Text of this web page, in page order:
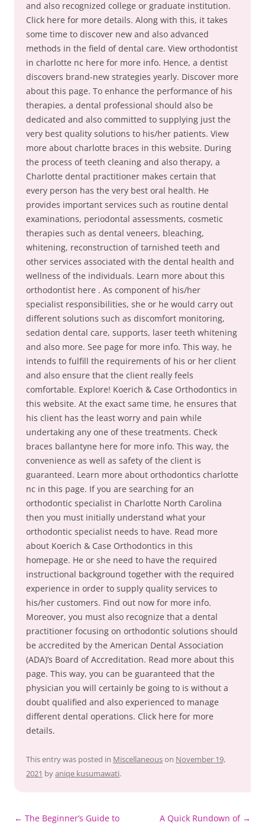
and also recognized college or graduate institution.
Click here for more details. Along with this, it takes
some time to discover new and also advanced
methods in the field of dental care. View orthodontist
in charlotte nc here for more info. Hence, a dentist
discovers brand-new strategies yearly. Discover more
about this page. To enhance the performance of his
therapies, a dental professional should also be
dedicated and also committed to supplying just the
very best quality solutions to his/her patients. View
more about charlotte braces in this website. During
the process of teeth cleaning and also therapy, a
Charlotte dental practitioner makes certain that
every person has the very best oral health. He
provides important services such as routine dental
examinations, periodontal assessments, cosmetic
therapies such as dental veneers, bleaching,
whitening, reconstruction of tarnished teeth and
other services associated with the dental health and
wellness of the individuals. Learn more about this
orthodontist here . As component of his/her
specialist responsibilities, she or he would carry out
different solutions such as discomfort monitoring,
sedation dental care, supports, laser teeth whitening
and also more. See page for more info. This way, he
intends to fulfill the requirements of his or her client
and also ensure that the client really feels
comfortable. Explore! Koerich & Case Orthodontics in
this website. At the exact same time, he ensures that
his client has the least worry and pain while
undertaking any one of these treatments. Check
braces ballantyne here for more info. This way, the
convenience as well as safety of the client is
guaranteed. Learn more about orthodontics charlotte
nc in this page. If you are searching for an
orthodontic specialist in Charlotte North Carolina
then you must initially understand what your
orthodontic specialist needs to have. Read more
about Koerich & Case Orthodontics in this
homepage. He or she need to have the required
instructional background together with the required
experience in order to supply quality services to
his/her customers. Find out now for more info.
Moreover, you must also recognize that a dental
practitioner focusing on orthodontic solutions should
be accredited by the American Dental Association
(ADA)’s Board of Accreditation. Read more about this
page. This way, you can be guaranteed that the
physician you will certainly be going to is without a
doubt qualified and also experienced to manage
different dental operations. Click here for more
details.
This entry was posted in Miscellaneouson November 19,
2021 byaniqe kusumawati.
Post
← The Beginner’s Guide to A Quick Rundown of →